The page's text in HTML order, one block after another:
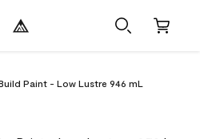
Paint - Low Lustre 946 mL